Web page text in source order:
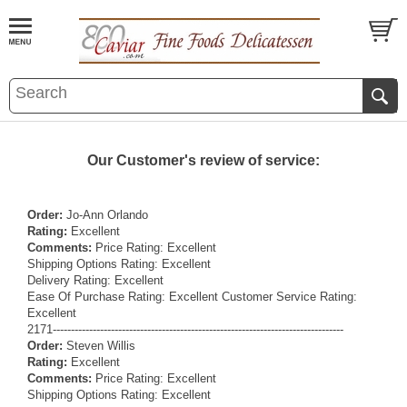
Our Customer's review of service:
Order: Jo-Ann Orlando
Rating: Excellent
Comments: Price Rating: Excellent
Shipping Options Rating: Excellent
Delivery Rating: Excellent
Ease Of Purchase Rating: Excellent Customer Service Rating:
Excellent
2171--------------------------------------------------------------------------------
Order: Steven Willis
Rating: Excellent
Comments: Price Rating: Excellent
Shipping Options Rating: Excellent